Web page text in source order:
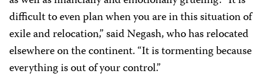
difficult to even plan when you are in this situation of
exile and relocation,” said Negash, who has relocated
elsewhere on the continent. “It is tormenting because
everything is out of your control.”